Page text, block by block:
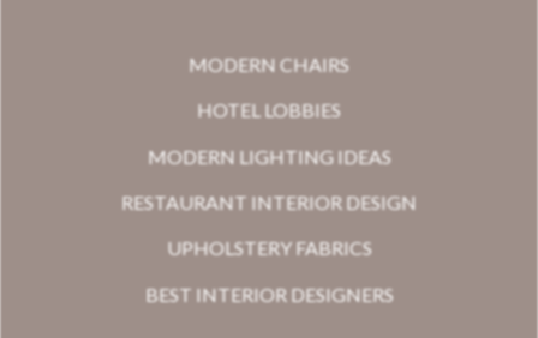
MODERN CHAIRS
HOTEL LOBBIES
MODERN LIGHTING IDEAS
RESTAURANT INTERIOR DESIGN
UPHOLSTERY FABRICS
BEST INTERIOR DESIGNERS